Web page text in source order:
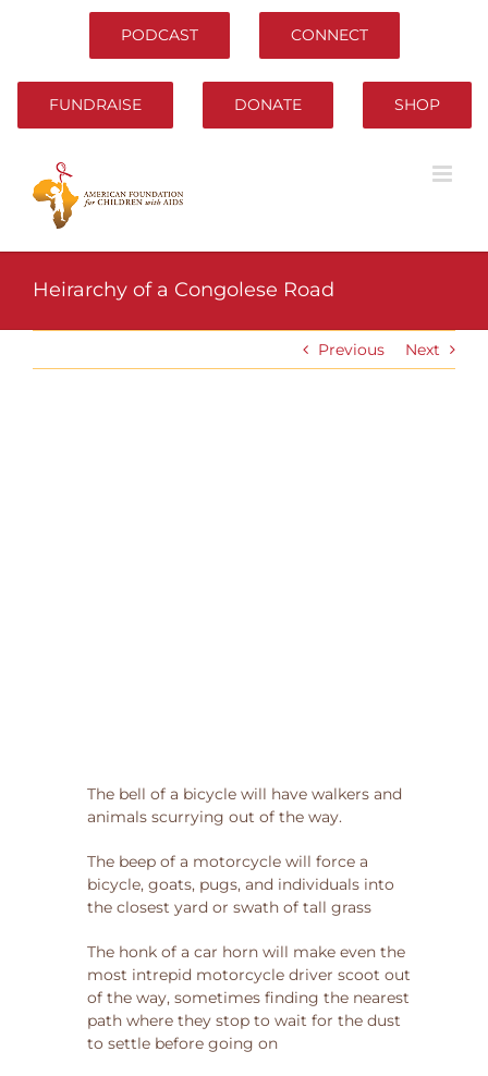
PODCAST CONNECT
FUNDRAISE DONATE SHOP
Heirarchy of a Congolese Road
Previous Next
The bell of a bicycle will have walkers and
animals scurrying out of the way.
The beep of a motorcycle will force a
bicycle, goats, pugs, and individuals into
the closest yard or swath of tall grass
The honk of a car horn will make even the
most intrepid motorcycle driver scoot out
of the way, sometimes finding the nearest
path where they stop to wait for the dust
to settle before going on